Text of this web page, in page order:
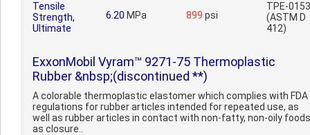
Tensile
Strength,
Ultimate
6.20 MPa 899 psi
TPE-0153
(ASTM D
412)
ExxonMobil Vyram™ 9271-75 Thermoplastic
Rubber &nbsp;(discontinued **)
A colorable thermoplastic elastomer which complies with FDA
regulations for rubber articles intended for repeated use, as
well as rubber articles in contact with non-fatty, non-oily foods
as closure..